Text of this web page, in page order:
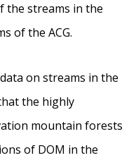
the streams in the
of the ACG.
on streams in the
the highly
mountain forests
of DOM in the